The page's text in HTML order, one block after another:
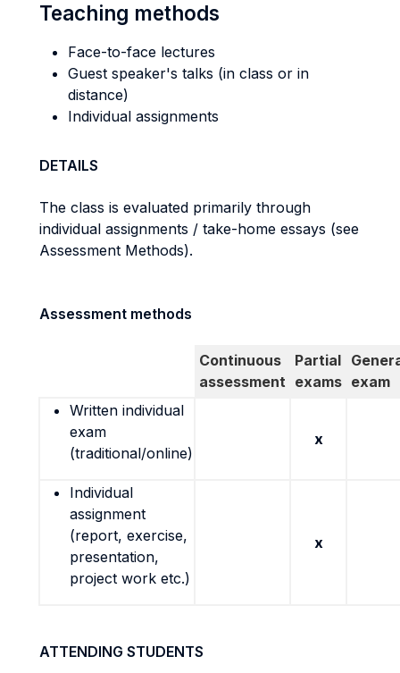
Teaching methods
Face-to-face lectures
Guest speaker's talks (in class or in
distance)
Individual assignments
DETAILS
The class is evaluated primarily through
individual assignments / take-home essays (see
Assessment Methods).
Assessment methods
Continuous
assessment
Partial
exams exam
Written individual
exam
(traditional/online)
x
Individual
assignment
(report, exercise,
presentation,
project work etc.)
x
ATTENDING STUDENTS